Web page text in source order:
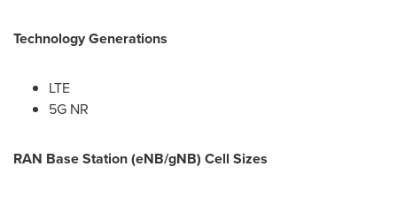
Technology Generations
LTE
5G NR
RAN Base Station (eNB/gNB) Cell Sizes